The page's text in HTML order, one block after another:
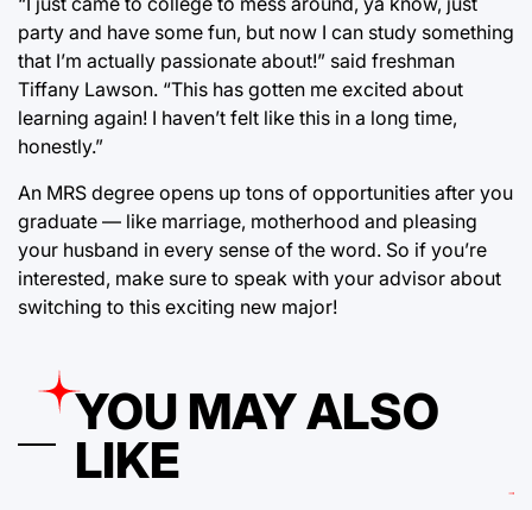
party and have some fun, but now I can study something
that I’m actually passionate about!” said freshman
Tiffany Lawson. “This has gotten me excited about
learning again! I haven’t felt like this in a long time,
honestly.”
An MRS degree opens up tons of opportunities after you
graduate — like marriage, motherhood and pleasing
your husband in every sense of the word. So if you’re
interested, make sure to speak with your advisor about
switching to this exciting new major!
YOU MAY ALSO
LIKE